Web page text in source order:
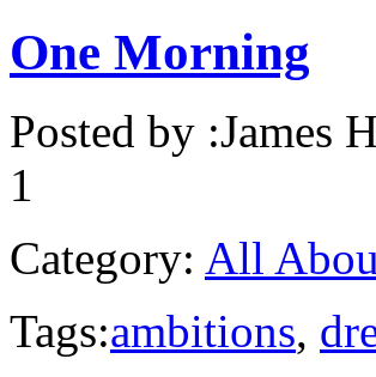
One Morning
Posted by :James
1
Category: All
Tags:ambitions,